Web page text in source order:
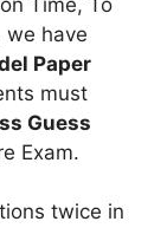
we have
Paper
must
Guess
Exam.
twice in